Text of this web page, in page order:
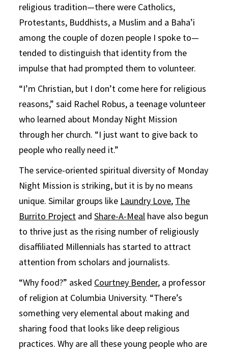
religious tradition—there were Catholics,
Protestants, Buddhists, a Muslim and a Baha’i
among the couple of dozen people I spoke to—
tended to distinguish that identity from the
impulse that had prompted them to volunteer.
“I’m Christian, but I don’t come here for religious
reasons,” said Rachel Robus, a teenage volunteer
who learned about Monday Night Mission
through her church. “I just want to give back to
people who really need it.”
The service-oriented spiritual diversity of Monday
Night Mission is striking, but it is by no means
unique. Similar groups like Laundry Love, The
Burrito Project andShare-A-Meal have also begun
to thrive just as the rising number of religiously
disaffiliated Millennials has started to attract
attention from scholars and journalists.
“Why food?” asked Courtney Bender, a professor
of religion at Columbia University. “There’s
something very elemental about making and
sharing food that looks like deep religious
practices. Why are all these young people who are